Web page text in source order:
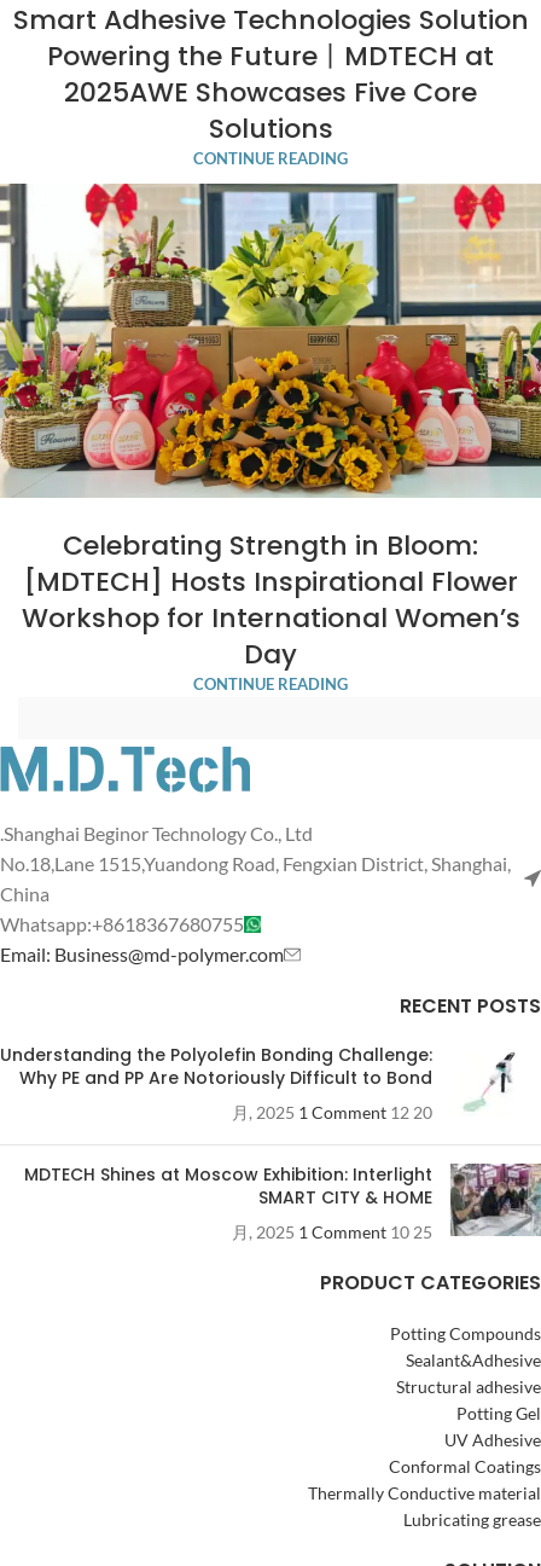
Smart Adhesive Technologies Solution
Powering the Future丨MDTECH at
2025AWE Showcases Five Core
Solutions
CONTINUE READING
Celebrating Strength in Bloom:
[MDTECH] Hosts Inspirational Flower
Workshop for International Women’s
Day
CONTINUE READING
Shanghai Beginor Technology Co., Ltd.
No.18,Lane 1515,Yuandong Road, Fengxian District, Shanghai,
China
Whatsapp:+8618367680755
Email: Business@md-polymer.com
RECENT POSTS
Understanding the Polyolefin Bonding Challenge:
Why PE and PP Are Notoriously Difficult to Bond
20 12 月, 2025
1 Comment
MDTECH Shines at Moscow Exhibition: Interlight
SMART CITY & HOME
25 10 月, 2025
1 Comment
PRODUCT CATEGORIES
Potting Compounds
Sealant&Adhesive
Structural adhesive
Potting Gel
UV Adhesive
Conformal Coatings
Thermally Conductive material
Lubricating grease